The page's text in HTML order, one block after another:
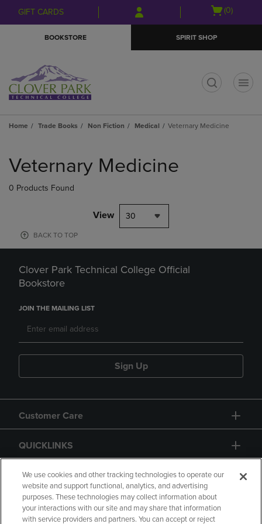
Skip
to
Skip
to
menu
GIFT CARDS
Open
(0)
BOOKSTORE SPIRIT SHOP
Home Trade Books Non Fiction Medical Veternary Medicine
products
Veternary Medicine
0 Products Found
View 30
BACK TO TOP
Clover Park Technical College Official
Bookstore
JOIN THE MAILING LIST
Sign Up
Customer Care
QUICKLINKS
GIFT CARD
We use cookies and other tracking technologies to operate our
website and support functional, analytics, and advertising
purposes. These technologies may collect information about
your interactions with our site and may share that information
with service providers and partners. You can accept or reject